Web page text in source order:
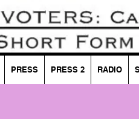
PRESS PRESS 2 RADIO